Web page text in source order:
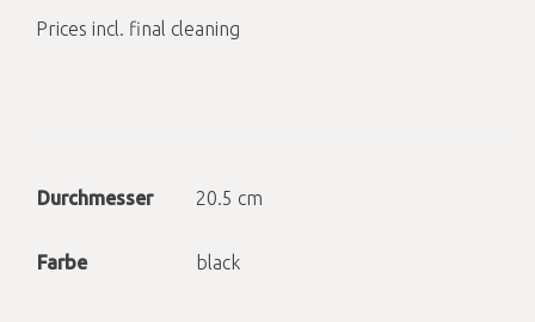
Prices incl. final cleaning
Durchmesser 20.5 cm
Farbe black